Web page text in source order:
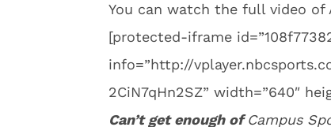
You can watch the full video of
[protected-iframe
info=”http://
2CiN7qHn2SZ” width=”640″
Can’t get enough ofCampus